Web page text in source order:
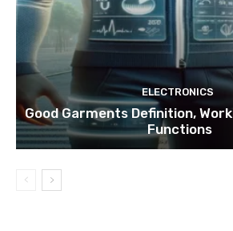
ELECTRONICS
Good Garments Definition,
Functions